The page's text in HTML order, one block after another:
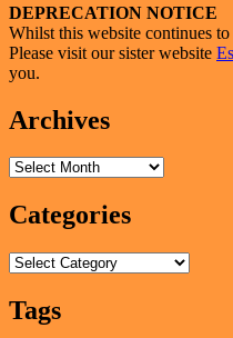
Primary
Sidebar
Widget
Area
DEPRECATION NOTICE
Whilst this website continues
Please visit our sister website
you.
Archives
Archives
Categories
Categories
Tags